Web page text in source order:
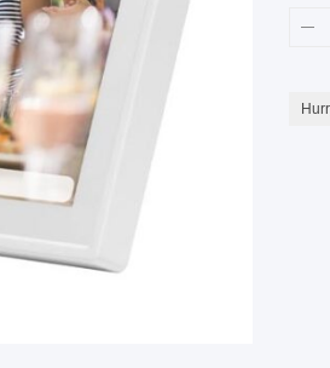
-
SHOP BY
SHOP BY